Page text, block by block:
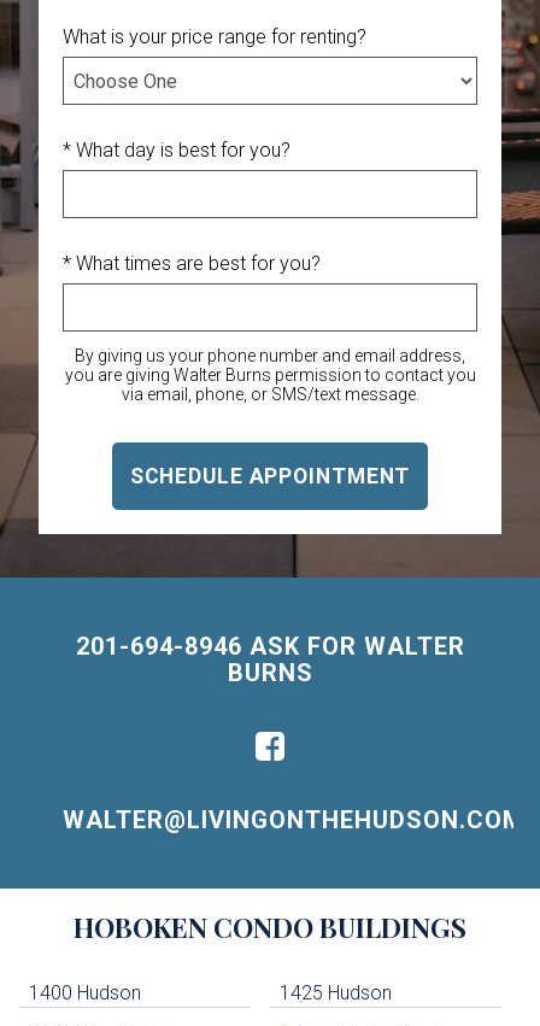
What is your price range for renting?
* What day is best for you?
* What times are best for you?
By giving us your phone number and email address,
you are giving Walter Burns permission to contact you
via email, phone, or SMS/text message.
201-694-8946 ASK FOR WALTER
BURNS
WALTER@LIVINGONTHEHUDSON.COM
Navigation
HOBOKEN CONDO BUILDINGS
1400 Hudson 1425 Hudson